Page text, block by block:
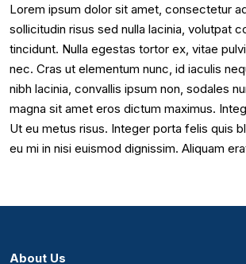
Lorem ipsum dolor sit amet, consectetur
sollicitudin risus sed nulla lacinia, volutpat
tincidunt. Nulla egestas tortor ex, vitae
nec. Cras ut elementum nunc, id iaculis
nibh lacinia, convallis ipsum non, sodales
magna sit amet eros dictum maximus.
Ut eu metus risus. Integer porta felis quis
eu mi in nisi euismod dignissim. Aliquam
About Us